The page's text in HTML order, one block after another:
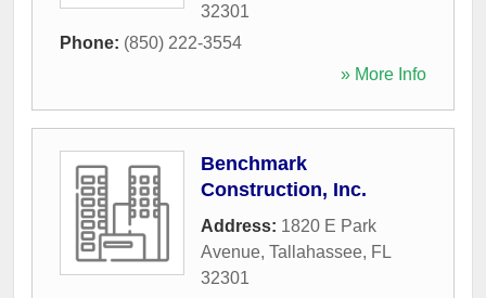
32301
Phone: (850) 222-3554
» More Info
Benchmark
Construction, Inc.
Address: 1820 E Park
Avenue, Tallahassee, FL
32301